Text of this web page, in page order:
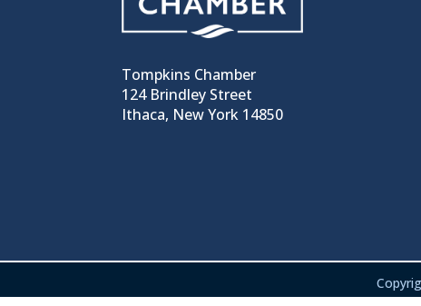
Tompkins Chamber
124 Brindley Street
Ithaca, New York 14850